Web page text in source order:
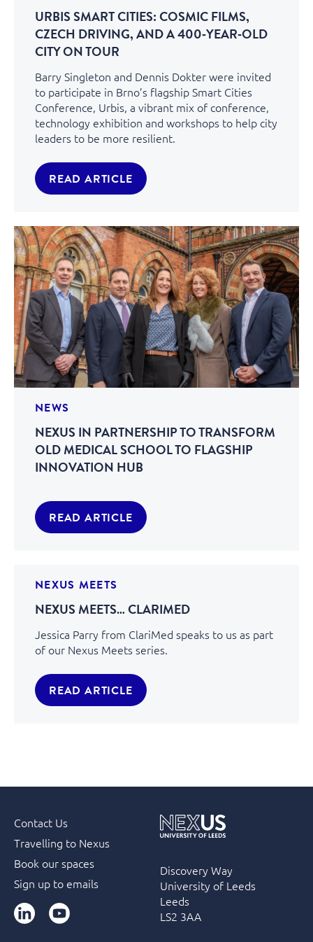
URBIS SMART CITIES: COSMIC FILMS,
CZECH DRIVING, AND A 400‑YEAR‑OLD
CITY ON TOUR
Barry Singleton and Dennis Dokter were invited
to participate in Brno’s flagship Smart Cities
Conference, Urbis, a vibrant mix of conference,
technology exhibition and workshops to help city
leaders to be more resilient.
READ ARTICLE
NEWS
NEXUS IN PARTNERSHIP TO TRANSFORM
OLD MEDICAL SCHOOL TO FLAGSHIP
INNOVATION HUB
READ ARTICLE
NEXUS MEETS
NEXUS MEETS… CLARIMED
Jessica Parry from ClariMed speaks to us as part
of our Nexus Meets series.
READ ARTICLE
Contact Us
Travelling to Nexus
Book our spaces
Sign up to emails
LinkedInYouTube
Discovery Way
University of Leeds
Leeds
LS2 3AA